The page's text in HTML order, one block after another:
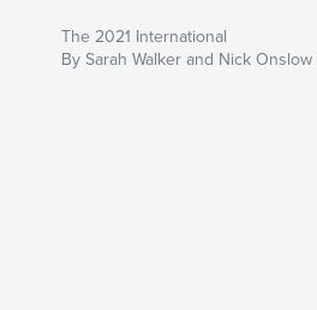
The 2021 International
By Sarah Walker and Nick Onslow